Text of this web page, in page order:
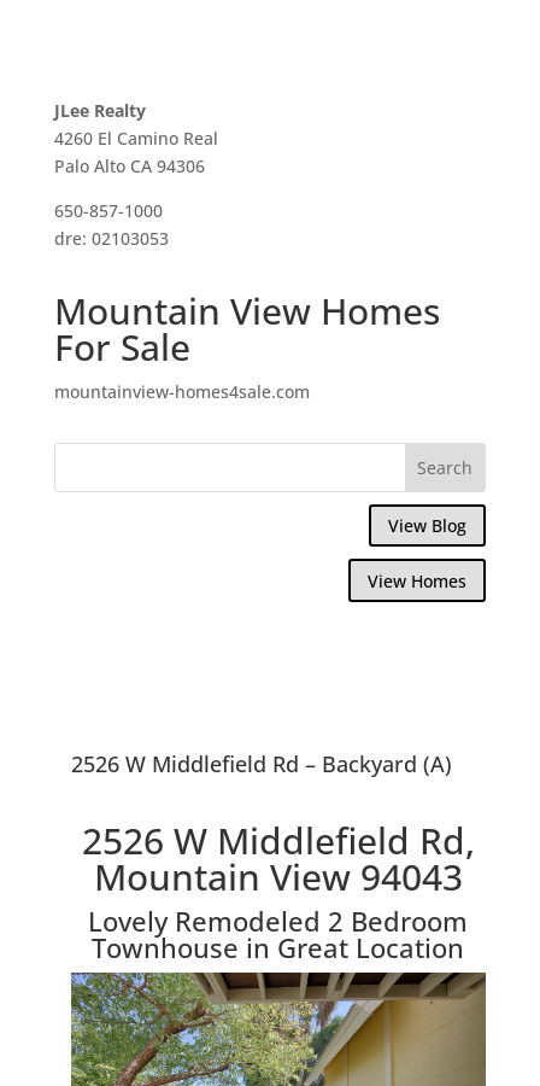
JLee Realty
4260 El Camino Real
Palo Alto CA 94306
650-857-1000
dre: 02103053
Mountain View Homes
For Sale
mountainview-homes4sale.com
View Blog
View Homes
2526 W Middlefield Rd – Backyard (A)
2526 W Middlefield Rd,
Mountain View 94043
Lovely Remodeled 2 Bedroom
Townhouse in Great Location